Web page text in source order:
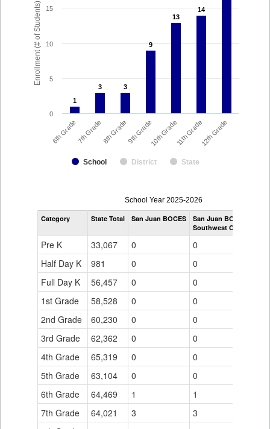
Enrollment (# of Students)
1
1
3
3 3
3
9
9
13
13
14
14
School District State
6th Grade7th Grade8th Grade9th Grade10th Grade11th Grade12th Grade
0
5
10
15
enrollmentSchoolYear
by
Grade
School Year 2025-2026
Category State Total San Juan BOCES
San Juan BOCES
Southwest Colorado
Pre K 33,067 0
0
Half Day K
981 0
0
Full Day K
56,457 0
0
1st Grade
58,528 0
0
2nd Grade
60,230 0
0
3rd Grade
62,362 0
0
4th Grade
65,319 0
0
5th Grade
63,104 0
0
6th Grade
64,469 1
1
7th Grade
64,021 3
3